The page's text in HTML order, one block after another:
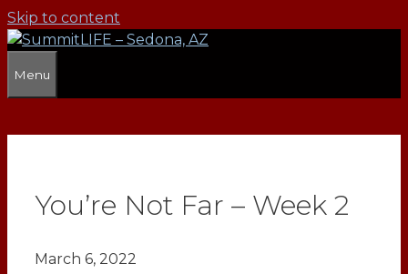
Skip to content
Menu
You’re Not Far – Week 2
March 6, 2022